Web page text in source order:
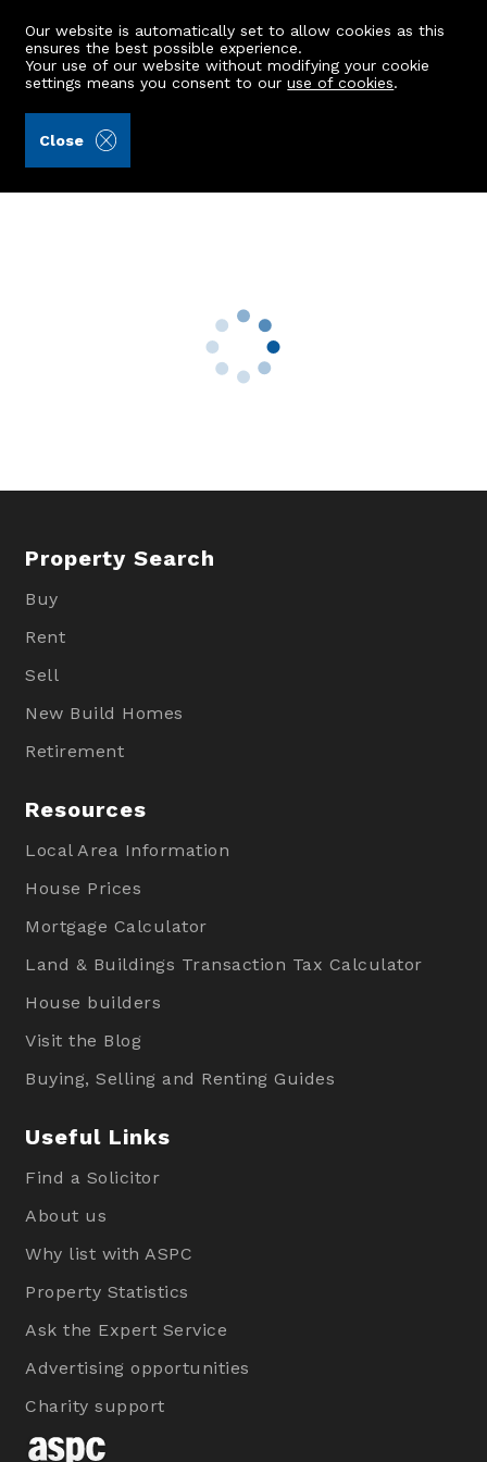
Our website is automatically set to allow cookies as this
ensures the best possible experience.
Your use of our website without modifying your cookie
settings means you consent to ouruse of cookies.
Close
73B Menzies Road
Property Search
Buy
Rent
Sell
New Build Homes
Retirement
Resources
Local Area Information
House Prices
Mortgage Calculator
Land & Buildings Transaction Tax Calculator
House builders
Visit the Blog
Buying, Selling and Renting Guides
Useful Links
Find a Solicitor
About us
Why list with ASPC
Property Statistics
Ask the Expert Service
Advertising opportunities
Charity support